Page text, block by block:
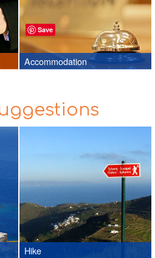
Accommodation
Hike
Save